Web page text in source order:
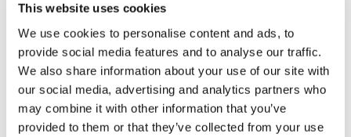
This website uses cookies
We use cookies to personalise content and ads, to
provide social media features and to analyse our traffic.
We also share information about your use of our site with
our social media, advertising and analytics partners who
may combine it with other information that you’ve
provided to them or that they’ve collected from your use
Environmental Specifications
Functional Specifications
Mechanical Specifications